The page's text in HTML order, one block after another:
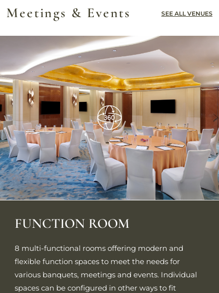
Meetings & Events SEE ALL VENUES
FUNCTION ROOM
8 multi-functional rooms offering modern and
flexible function spaces to meet the needs for
various banquets, meetings and events. Individual
spaces can be configured in other ways to fit